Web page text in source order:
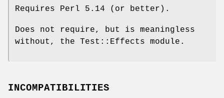
Requires Perl 5.14 (or better).
Does not require, but is meaningless
without, the Test::Effects module.
INCOMPATIBILITIES